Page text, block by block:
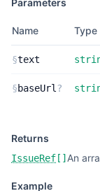
Parameters
Name Type
§text
§baseUrl ?
Returns
IssueRef [] An
Example